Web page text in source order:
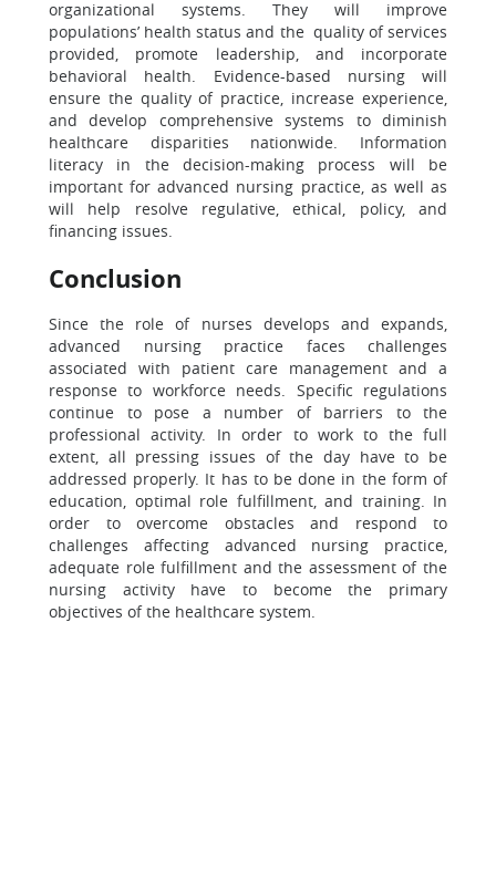
organizational systems. They will improve
populations’ health status and the quality of services
provided, promote leadership, and incorporate
behavioral health. Evidence-based nursing will
ensure the quality of practice, increase experience,
and develop comprehensive systems to diminish
healthcare disparities nationwide. Information
literacy in the decision-making process will be
important for advanced nursing practice, as well as
will help resolve regulative, ethical, policy, and
financing issues.
Conclusion
Since the role of nurses develops and expands,
advanced nursing practice faces challenges
associated with patient care management and a
response to workforce needs. Specific regulations
continue to pose a number of barriers to the
professional activity. In order to work to the full
extent, all pressing issues of the day have to be
addressed properly. It has to be done in the form of
education, optimal role fulfillment, and training. In
order to overcome obstacles and respond to
challenges affecting advanced nursing practice,
adequate role fulfillment and the assessment of the
nursing activity have to become the primary
objectives of the healthcare system.